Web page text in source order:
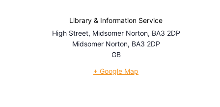
Library & Information Service
High Street, Midsomer Norton, BA3 2DP
Midsomer Norton, BA3 2DP
GB
+ Google Map